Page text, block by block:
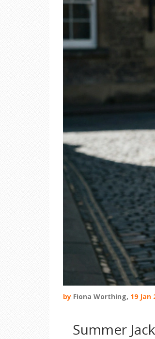
by Fiona Worthing, 19 Jan
Summer